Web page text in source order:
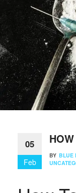
05
Feb
BY BLUE